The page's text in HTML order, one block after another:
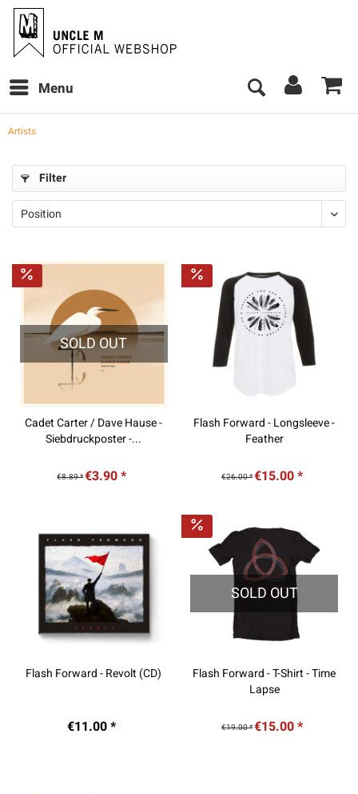
Menu
Artists
Filter
SOLD OUT
Cadet Carter / Dave Hause -
Siebdruckposter -...
€8.89 *€3.90 *
Flash Forward - Longsleeve -
Feather
€26.00 *€15.00 *
Flash Forward - Revolt (CD)
€11.00 *
SOLD OUT
Flash Forward - T-Shirt - Time
Lapse
€19.00 *€15.00 *